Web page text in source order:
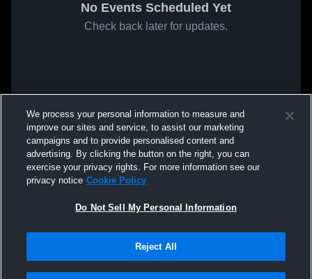
No Events Scheduled Yet
Check back later for updates.
We process your personal information to measure and
improve our sites and service, to assist our marketing
campaigns and to provide personalised content and
advertising. By clicking the button on the right, you can
exercise your privacy rights. For more information see our
privacy notice Cookie Policy
Do Not Sell My Personal Information
Reject All